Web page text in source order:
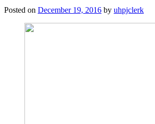
2017)”
Posted on December 19, 2016 by uhpjclerk